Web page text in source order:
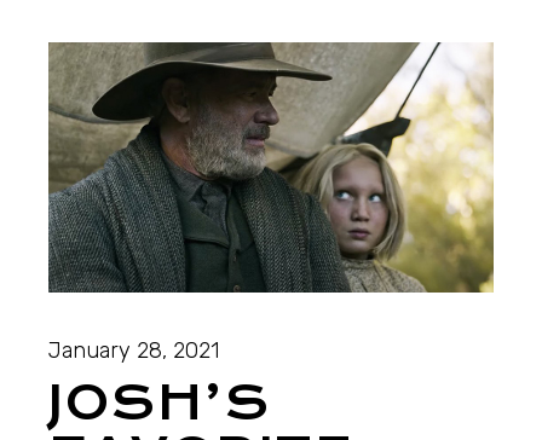
January 28, 2021
JOSH’S